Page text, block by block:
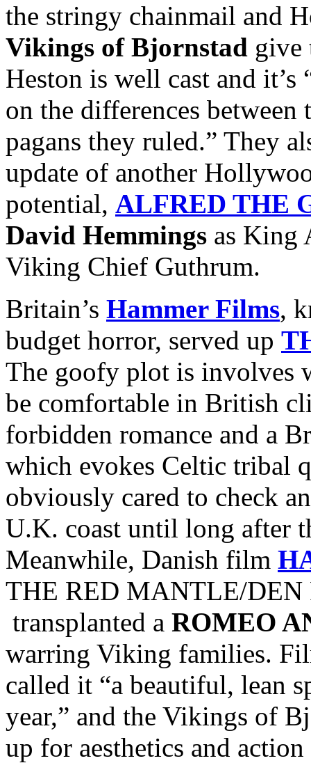
the stringy chainmail and
Vikings of Bjornstad give
Heston is well cast and
on the differences
pagans they ruled.” They
update of another
potential, ALFRED THE
David Hemmings as King
Viking Chief Guthrum.
Britain’s Hammer Films,
budget horror, served up
The goofy plot is involves
be comfortable in British
forbidden romance and a
which evokes Celtic tribal
obviously cared to check
U.K. coast until long after
Meanwhile, Danish film
THE RED MANTLE/DEN
transplanted a ROMEO
warring Viking families.
called it “a beautiful, lean
year,” and the Vikings of
up for aesthetics and